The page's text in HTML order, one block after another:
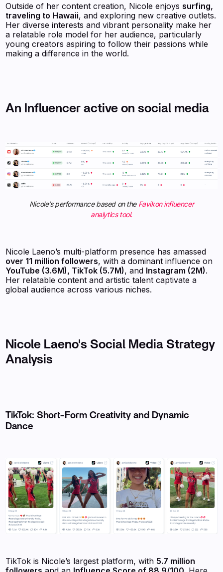
Outside of her content creation, Nicole enjoyssurfing,
traveling to Hawaii, and exploring new creative outlets.
Her diverse interests and vibrant personality make her
a relatable role model for her audience, particularly
young creators aspiring to follow their passions while
making a difference in the world.
An Influencer active on social media
Nicole’s performance based on the Favikon influencer
analytics tool.
Nicole Laeno’s multi-platform presence has amassed
over 11 million followers, with a dominant influence on
YouTube (3.6M), TikTok (5.7M), and Instagram (2M).
Her relatable content and artistic talent captivate a
global audience across various niches.
Nicole Laeno's Social Media Strategy
Analysis
TikTok: Short-Form Creativity and Dynamic
Dance
TikTok is Nicole’s largest platform, with 5.7 million